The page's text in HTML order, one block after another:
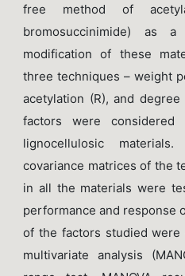
free method of
bromosuccinimide) as
modification of these
three techniques – weight
acetylation (R), and
factors were
lignocellulosic
covariance matrices of the
in all the materials were
performance and response
of the factors studied were
multivariate analysis